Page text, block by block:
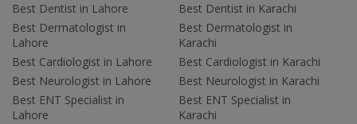
Best Dentist in Lahore
Best Dermatologist in
Lahore
Best Cardiologist in Lahore
Best Neurologist in Lahore
Best ENT Specialist in
Lahore
Best Dentist in Karachi
Best Dermatologist in
Karachi
Best Cardiologist in Karachi
Best Neurologist in Karachi
Best ENT Specialist in
Karachi